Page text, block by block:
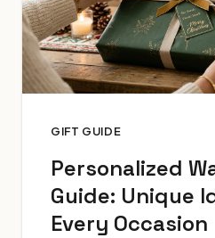
GIFT GUIDE
Personalized
Guide: Unique
Every Occasion